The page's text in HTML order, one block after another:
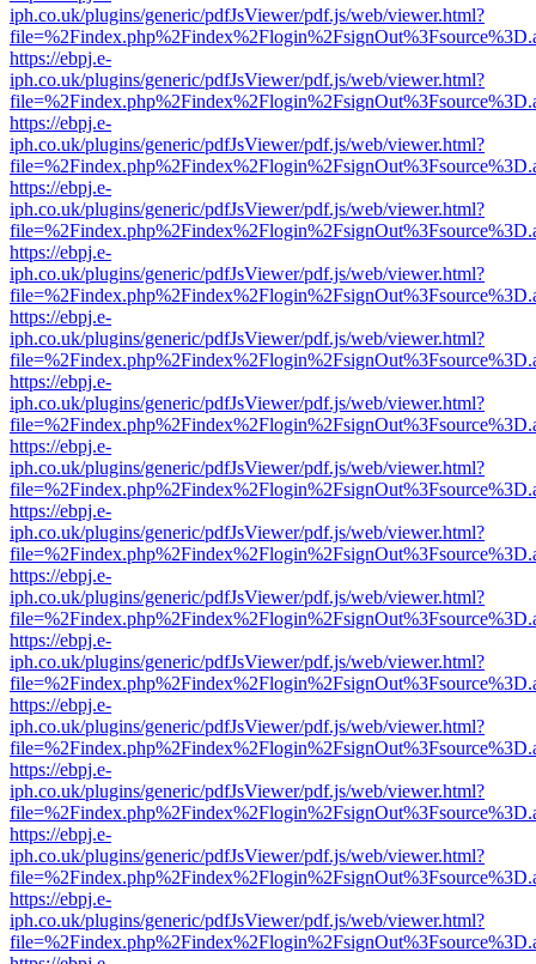
iph.co.uk/plugins/generic/pdfJsViewer/pdf.js/web/viewer.html?
https://ebpj.e-
iph.co.uk/plugins/generic/pdfJsViewer/pdf.js/web/viewer.html?
https://ebpj.e-
iph.co.uk/plugins/generic/pdfJsViewer/pdf.js/web/viewer.html?
https://ebpj.e-
iph.co.uk/plugins/generic/pdfJsViewer/pdf.js/web/viewer.html?
https://ebpj.e-
iph.co.uk/plugins/generic/pdfJsViewer/pdf.js/web/viewer.html?
https://ebpj.e-
iph.co.uk/plugins/generic/pdfJsViewer/pdf.js/web/viewer.html?
https://ebpj.e-
iph.co.uk/plugins/generic/pdfJsViewer/pdf.js/web/viewer.html?
https://ebpj.e-
iph.co.uk/plugins/generic/pdfJsViewer/pdf.js/web/viewer.html?
https://ebpj.e-
iph.co.uk/plugins/generic/pdfJsViewer/pdf.js/web/viewer.html?
https://ebpj.e-
iph.co.uk/plugins/generic/pdfJsViewer/pdf.js/web/viewer.html?
https://ebpj.e-
iph.co.uk/plugins/generic/pdfJsViewer/pdf.js/web/viewer.html?
https://ebpj.e-
iph.co.uk/plugins/generic/pdfJsViewer/pdf.js/web/viewer.html?
https://ebpj.e-
iph.co.uk/plugins/generic/pdfJsViewer/pdf.js/web/viewer.html?
https://ebpj.e-
iph.co.uk/plugins/generic/pdfJsViewer/pdf.js/web/viewer.html?
https://ebpj.e-
iph.co.uk/plugins/generic/pdfJsViewer/pdf.js/web/viewer.html?